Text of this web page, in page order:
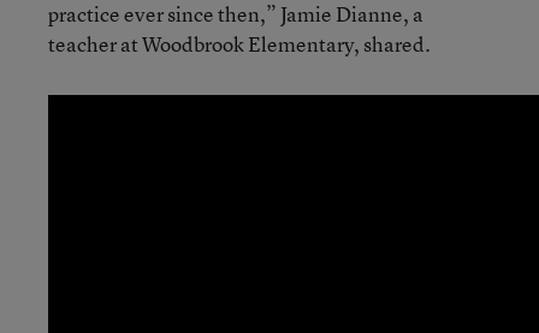
practice ever since then,” Jamie Dianne, a
teacher at Woodbrook Elementary, shared.